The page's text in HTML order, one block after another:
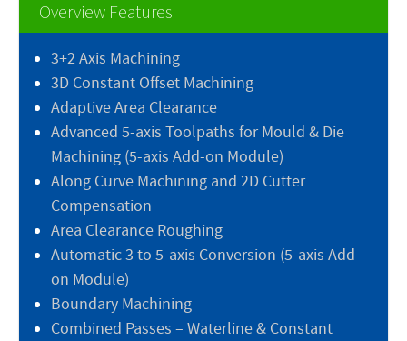
Overview Features
3+2 Axis Machining
3D Constant Offset Machining
Adaptive Area Clearance
Advanced 5-axis Toolpaths for Mould & Die
Machining (5-axis Add-on Module)
Along Curve Machining and 2D Cutter
Compensation
Area Clearance Roughing
Automatic 3 to 5-axis Conversion (5-axis Add-
on Module)
Boundary Machining
Combined Passes – Waterline & Constant